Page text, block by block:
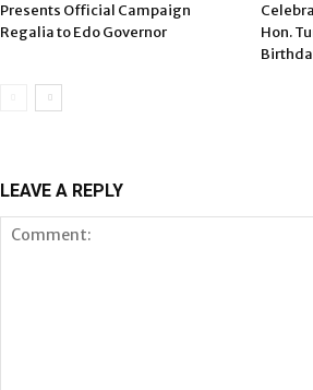
Presents Official Campaign
Regalia to Edo Governor
Hon.
LEAVE A REPLY